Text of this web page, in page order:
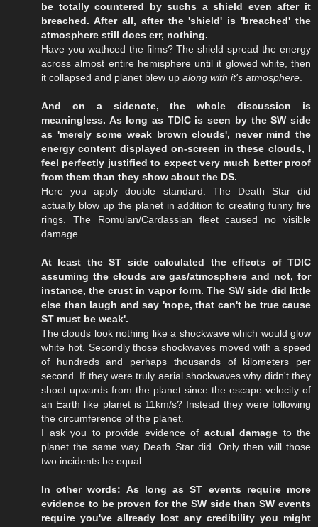
be totally countered by suchs a shield even after it
breached. After all, after the 'shield' is 'breached' the
atmosphere still does err, nothing.
Have you wathced the films? The shield spread the energy
across almost entire hemisphere until it glowed white, then
it collapsed and planet blew up along with it's atmosphere.
And on a sidenote, the whole discussion is
meaningless. As long as TDIC is seen by the SW side
as 'merely some weak brown clouds', never mind the
energy content displayed on-screen in these clouds, I
feel perfectly justified to expect very much better proof
from them than they show about the DS.
Here you apply double standard. The Death Star did
actually blow up the planet in addition to creating funny fire
rings. The Romulan/Cardassian fleet caused no visible
damage.
At least the ST side calculated the effects of TDIC
assuming the clouds are gas/atmosphere and not, for
instance, the crust in vapor form. The SW side did little
else than laugh and say 'nope, that can't be true cause
ST must be weak'.
The clouds look nothing like a shockwave which would glow
white hot. Secondly those shockwaves moved with a speed
of hundreds and perhaps thousands of kilometers per
second. If they were truly aerial shockwaves why didn't they
shoot upwards from the planet since the escape velocity of
an Earth like planet is 11km/s? Instead they were following
the circumference of the planet.
I ask you to provide evidence of actual damage to the
planet the same way Death Star did. Only then will those
two incidents be equal.
In other words: As long as ST events require more
evidence to be proven for the SW side than SW events
require you've allready lost any credibility you might